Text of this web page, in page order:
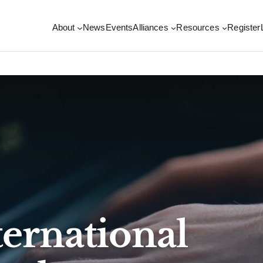
About NewsEventsAlliances Resources Register